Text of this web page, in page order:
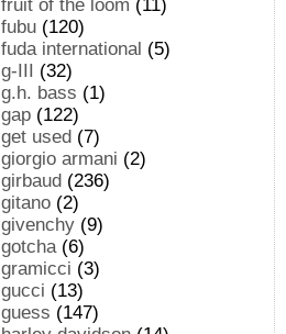
fruit of the loom (11)
fubu (120)
fuda international (5)
g-III (32)
g.h. bass (1)
gap (122)
get used (7)
giorgio armani (2)
girbaud (236)
gitano (2)
givenchy (9)
gotcha(6)
gramicci (3)
gucci (13)
guess (147)